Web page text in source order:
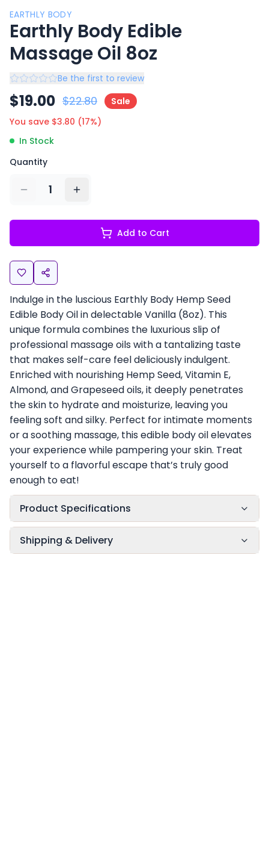
EARTHLY BODY
Earthly Body Edible
Massage Oil 8oz
Be the first to review
$19.00 $22.80
Sale
You save $3.80 (17%)
In Stock
Quantity
1
Add to Cart
Indulge in the luscious Earthly Body Hemp Seed
Edible Body Oil in delectable Vanilla (8oz). This
unique formula combines the luxurious slip of
professional massage oils with a tantalizing taste
that makes self-care feel deliciously indulgent.
Enriched with nourishing Hemp Seed, Vitamin E,
Almond, and Grapeseed oils, it deeply penetrates
the skin to hydrate and moisturize, leaving you
feeling soft and silky. Perfect for intimate moments
or a soothing massage, this edible body oil elevates
your experience while pampering your skin. Treat
yourself to a flavorful escape that’s truly good
enough to eat!
Product Specifications
Shipping & Delivery